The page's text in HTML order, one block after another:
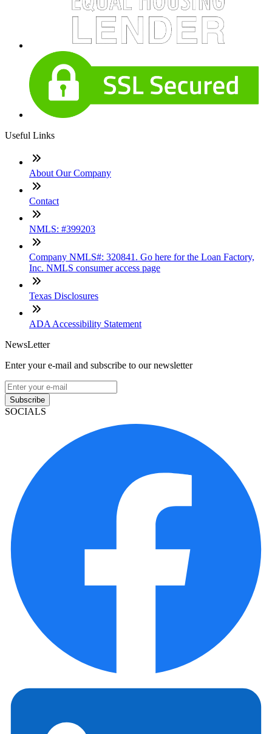
Useful Links
About Our Company
Contact
NMLS: #399203
Company NMLS#: 320841. Go here for the Loan Factory,
Inc. NMLS consumer access page
Texas Disclosures
ADA Accessibility Statement
NewsLetter
Enter your e-mail and subscribe to our newsletter
Subscribe
SOCIALS